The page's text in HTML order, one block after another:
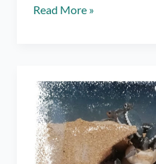
Spoken
Only
Exception
Read More »